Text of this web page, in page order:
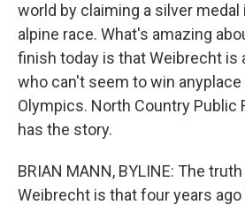
world by claiming a silver medal
alpine race. What's amazing
finish today is that Weibrecht is
who can't seem to win
Olympics. North Country Public
has the story.
BRIAN MANN, BYLINE: The
Weibrecht is that four years ago